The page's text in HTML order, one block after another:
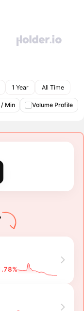
1 Year All Time
Min Volume Profile